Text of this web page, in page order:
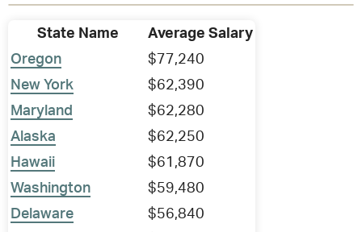
State Name
Average Salary
Oregon
$77,240
New York
$62,390
Maryland
$62,280
Alaska
$62,250
Hawaii
$61,870
Washington
$59,480
Delaware
$56,840